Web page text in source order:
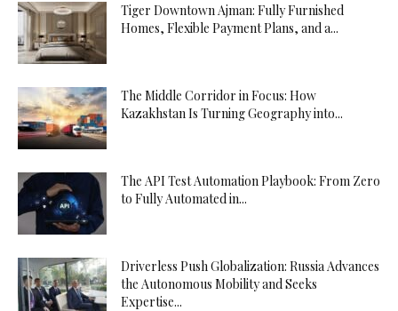
Tiger Downtown Ajman: Fully Furnished
Homes, Flexible Payment Plans, and a...
The Middle Corridor in Focus: How
Kazakhstan Is Turning Geography into...
The API Test Automation Playbook: From Zero
to Fully Automated in...
Driverless Push Globalization: Russia Advances
the Autonomous Mobility and Seeks
Expertise...